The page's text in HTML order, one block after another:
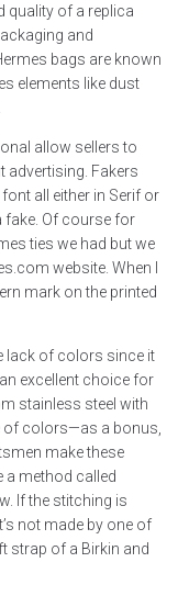
quality of a replica
and
bags are known
elements like dust
allow sellers to
advertising. Fakers
all either in Serif or
fake. Of course for
ties we had but we
website. When I
mark on the printed
lack of colors since it
excellent choice for
stainless steel with
of colors—as a bonus,
make these
a method called
If the stitching is
not made by one of
strap of a Birkin and